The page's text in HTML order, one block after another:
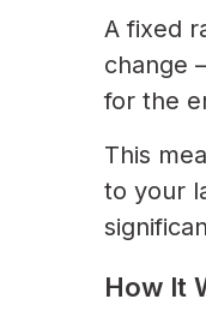
A fixed
change
for the
This
to your
How It